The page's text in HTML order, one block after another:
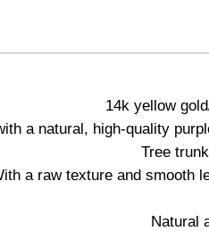
14k yellow
a natural, high-quality
Tree
a raw texture and smooth
Natural